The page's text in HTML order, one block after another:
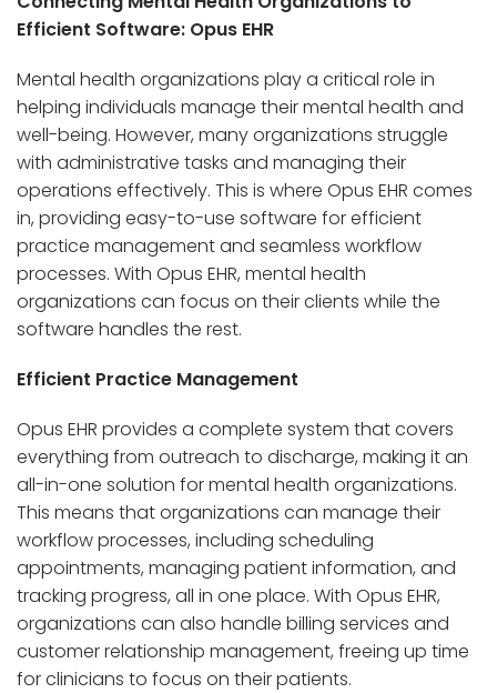
Efficient Software: Opus EHR
Mental health organizations play a critical role in
helping individuals manage their mental health and
well-being. However, many organizations struggle
with administrative tasks and managing their
operations effectively. This is where Opus EHR comes
in, providing easy-to-use software for efficient
practice management and seamless workflow
processes. With Opus EHR, mental health
organizations can focus on their clients while the
software handles the rest.
Efficient Practice Management
Opus EHR provides a complete system that covers
everything from outreach to discharge, making it an
all-in-one solution for mental health organizations.
This means that organizations can manage their
workflow processes, including scheduling
appointments, managing patient information, and
tracking progress, all in one place. With Opus EHR,
organizations can also handle billing services and
customer relationship management, freeing up time
for clinicians to focus on their patients.